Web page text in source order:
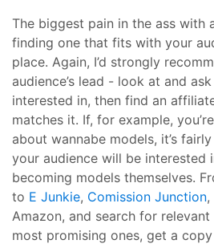
The biggest pain in the ass with
finding one that fits with your
place. Again, I’d strongly
audience’s lead - look at and
interested in, then find an
matches it. If, for example,
about wannabe models, it’s
your audience will be interested
becoming models themselves.
to E Junkie, Comission Junction,
Amazon, and search for
most promising ones, get a